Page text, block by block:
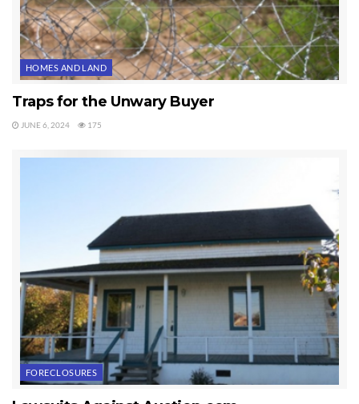
HOMES AND LAND
Traps for the Unwary Buyer
JUNE 6, 2024 175
FORECLOSURES